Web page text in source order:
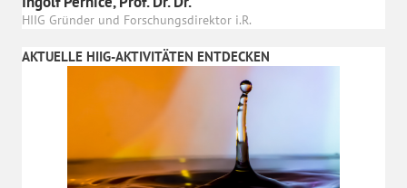
HIIG Gründer und Forschungsdirektor i.R.
AKTUELLE HIIG-AKTIVITÄTEN ENTDECKEN